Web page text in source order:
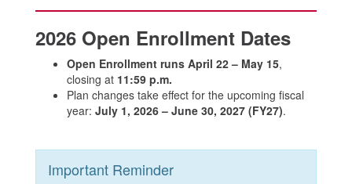
2026 Open Enrollment Dates
Open Enrollment runs April 22 – May 15,
closing at 11:59 p.m.
Plan changes take effect for the upcoming fiscal
year: July 1, 2026 – June 30, 2027 (FY27).
Important Reminder